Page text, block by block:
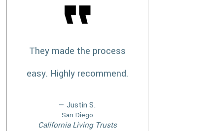
They made the process
easy. Highly recommend.
— Justin S.
San Diego
California Living Trusts